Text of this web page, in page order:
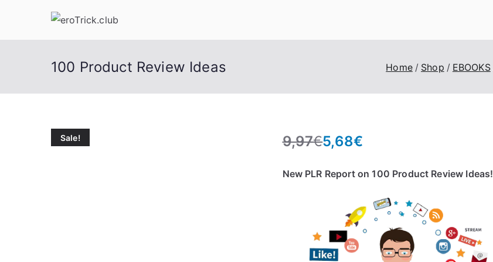
100 Product Review Ideas Home Shop EBOOKS
Sale! 9,97€
O
i
5,68€
C
rNew PLR Report on 100 Product Review Ideas!